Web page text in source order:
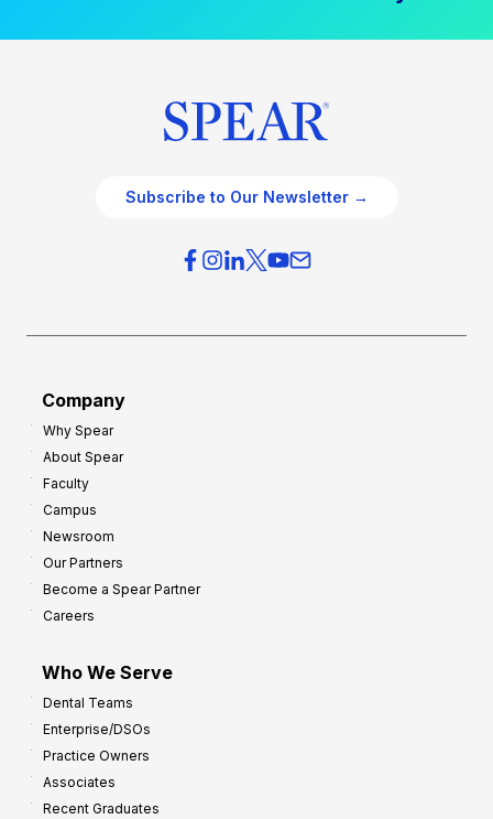
Subscribe to Our Newsletter →
Company
Why Spear
About Spear
Faculty
Campus
Newsroom
Our Partners
Become a Spear Partner
Careers
Who We Serve
Dental Teams
Enterprise/DSOs
Practice Owners
Associates
Recent Graduates